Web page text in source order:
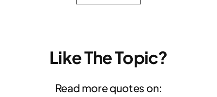
Like The Topic?
Read more quotes on: